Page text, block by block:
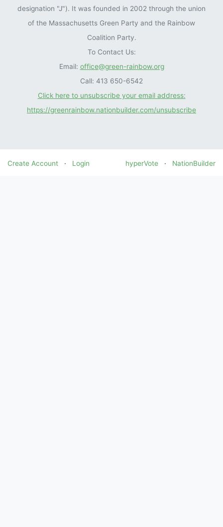
designation "J"). It was founded in 2002 through the union
of the Massachusetts Green Party and the Rainbow
Coalition Party.
To Contact Us:
Email: office@green-rainbow.org
Call: 413 650-6542
Click here to unsubscribe your email address:
https://greenrainbow.nationbuilder.com/unsubscribe
Create Account · Login hyperVote · NationBuilder